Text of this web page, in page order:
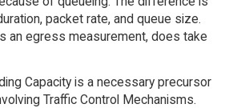
packet rate, and queue size.
an egress measurement, does take
Capacity is a necessary precursor
Traffic Control Mechanisms.